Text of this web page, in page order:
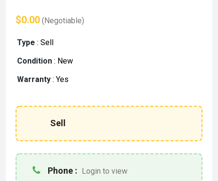
$0.00 (Negotiable)
Type : Sell
Condition : New
Warranty : Yes
Sell
Phone : Login to view